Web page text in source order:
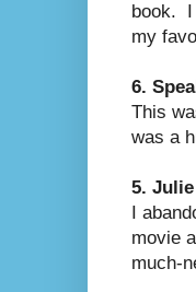
book. I
my
6.
This
was a
5.
I
movie
much-